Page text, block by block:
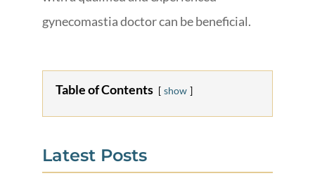
gynecomastia doctor can be beneficial.
Table of Contents show
Latest Posts